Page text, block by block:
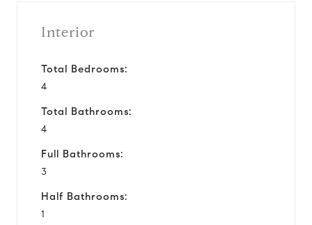
Interior
Total Bedrooms:
4
Total Bathrooms:
4
Full Bathrooms:
3
Half Bathrooms:
1